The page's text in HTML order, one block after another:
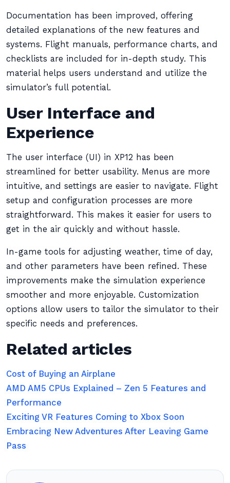
Documentation has been improved, offering
detailed explanations of the new features and
systems. Flight manuals, performance charts, and
checklists are included for in-depth study. This
material helps users understand and utilize the
simulator’s full potential.
User Interface and
Experience
The user interface (UI) in XP12 has been
streamlined for better usability. Menus are more
intuitive, and settings are easier to navigate. Flight
setup and configuration processes are more
straightforward. This makes it easier for users to
get in the air quickly and without hassle.
In-game tools for adjusting weather, time of day,
and other parameters have been refined. These
improvements make the simulation experience
smoother and more enjoyable. Customization
options allow users to tailor the simulator to their
specific needs and preferences.
Related articles
Cost of Buying an Airplane
AMD AM5 CPUs Explained – Zen 5 Features and
Performance
Exciting VR Features Coming to Xbox Soon
Embracing New Adventures After Leaving Game
Pass